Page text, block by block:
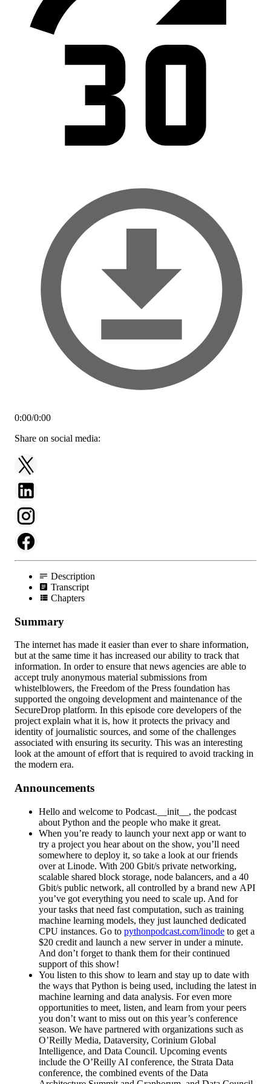
0:00/0:00
Share on social media:
Description
Transcript
Chapters
Summary
The internet has made it easier than ever to share information,
but at the same time it has increased our ability to track that
information. In order to ensure that news agencies are able to
accept truly anonymous material submissions from
whistelblowers, the Freedom of the Press foundation has
supported the ongoing development and maintenance of the
SecureDrop platform. In this episode core developers of the
project explain what it is, how it protects the privacy and
identity of journalistic sources, and some of the challenges
associated with ensuring its security. This was an interesting
look at the amount of effort that is required to avoid tracking in
the modern era.
Announcements
Hello and welcome to Podcast.__init__, the podcast
about Python and the people who make it great.
When you’re ready to launch your next app or want to
try a project you hear about on the show, you’ll need
somewhere to deploy it, so take a look at our friends
over at Linode. With 200 Gbit/s private networking,
scalable shared block storage, node balancers, and a 40
Gbit/s public network, all controlled by a brand new API
you’ve got everything you need to scale up. And for
your tasks that need fast computation, such as training
machine learning models, they just launched dedicated
CPU instances. Go to pythonpodcast.com/linode to get a
$20 credit and launch a new server in under a minute.
And don’t forget to thank them for their continued
support of this show!
You listen to this show to learn and stay up to date with
the ways that Python is being used, including the latest in
machine learning and data analysis. For even more
opportunities to meet, listen, and learn from your peers
you don’t want to miss out on this year’s conference
season. We have partnered with organizations such as
O’Reilly Media, Dataversity, Corinium Global
Intelligence, and Data Council. Upcoming events
include the O’Reilly AI conference, the Strata Data
conference, the combined events of the Data